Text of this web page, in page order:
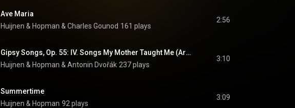
Ave Maria
Huijnen & Hopman & Charles Gounod 161 plays
2:56
Gipsy Songs, Op. 55: IV. Songs My Mother Taught Me (Arr. Fritz Kreisler)
Huijnen & Hopman & Antonin Dvořák 237 plays
3:10
Summertime
Huijnen & Hopman 92 plays
3:09